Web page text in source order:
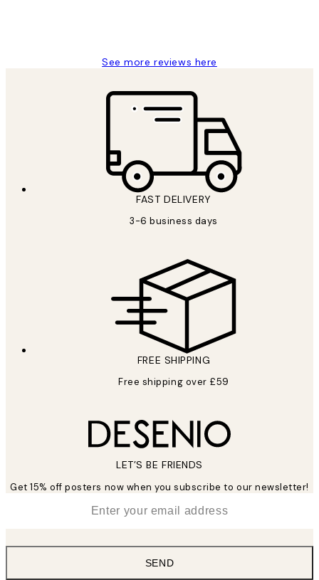
See more reviews here
FAST DELIVERY
3-6 business days
FREE SHIPPING
Free shipping over £59
LET’S BE FRIENDS
Get 15% off posters now when you subscribe to our newsletter!
SEND